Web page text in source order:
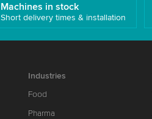
Machines in stock
Short delivery times & installation
Industries
Food
Pharma